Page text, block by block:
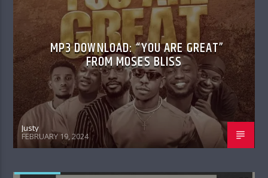
MP3 DOWNLOAD: “YOU ARE GREAT”
FROM MOSES BLISS
Justy
FEBRUARY 19, 2024